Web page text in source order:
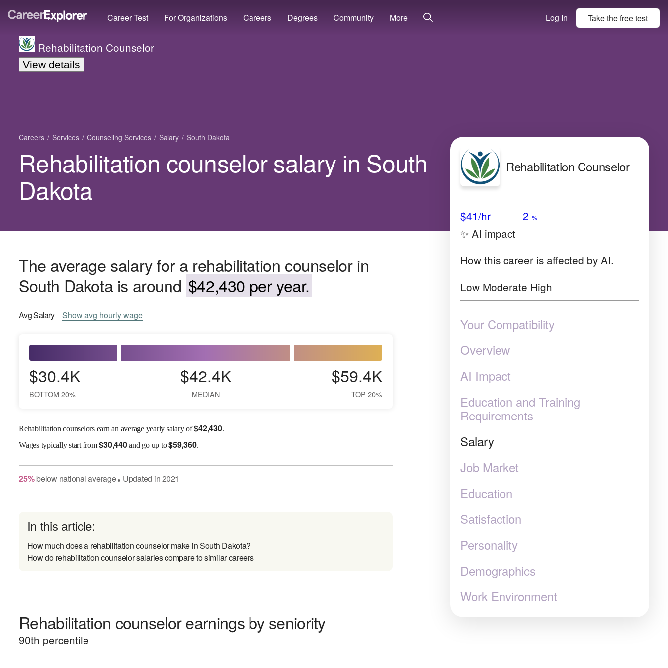
Career Test For Organizations Careers Degrees Community More Log In Take thefreetest
Rehabilitation Counselor
View details
Careers Services Counseling Services Salary South Dakota
Rehabilitation counselor salary in South
Dakota
The average salary for a rehabilitation counselor in
South Dakota is around $42,430 per year.
AvgSalary Showavg hourly wage
$30.4K
BOTTOM 20%
$42.4K
MEDIAN
$59.4K
TOP 20%
Rehabilitation counselors earn an average yearly salary of$42,430.
Wagestypically start from$30,440and go up to$59,360.
25% belownational average● Updated in2021
In this article:
How much does a rehabilitation counselor make in South Dakota?
How do rehabilitation counselor salaries compare to similar careers
Rehabilitation counselor earnings by seniority
90th percentile
Rehabilitation Counselor
$41/hr 2 %
✨ AI impact
How this career is affected by AI.
Low Moderate High
Your Compatibility
Overview
AI Impact
Education and Training
Requirements
Salary
Job Market
Education
Satisfaction
Personality
Demographics
Work Environment